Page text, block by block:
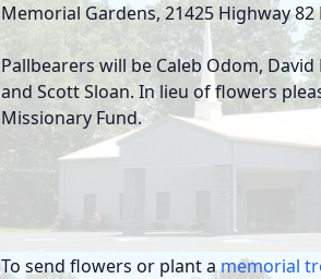
Memorial Gardens, 21425 Highway
Pallbearers will be Caleb Odom,
and Scott Sloan. In lieu of flowers
Missionary Fund.
To send flowers or plant amemorial